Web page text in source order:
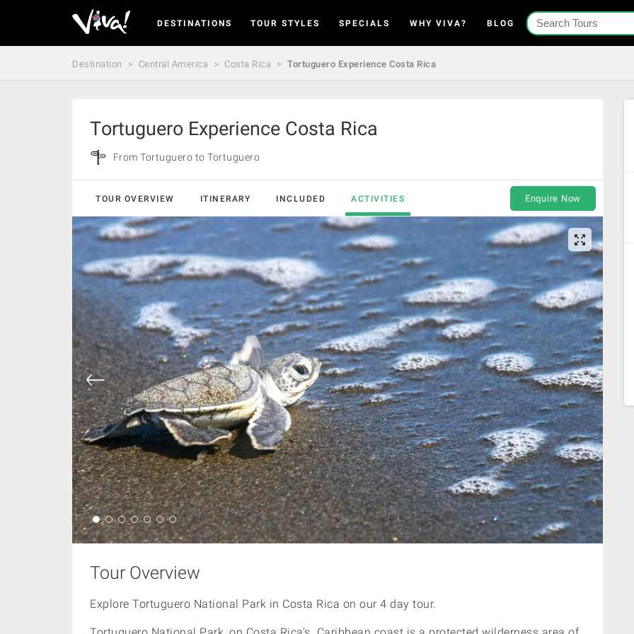
-
DESTINATIONS TOUR STYLES SPECIALS WHY VIVA? BLOG
Destination Central America Costa Rica Tortuguero Experience Costa Rica
Tortuguero Experience Costa Rica
From Tortuguero to Tortuguero
TOUR OVERVIEW ITINERARY INCLUDED ACTIVITIES Enquire Now
Tour Overview
Explore Tortuguero National Park in Costa Rica on our 4 day tour.